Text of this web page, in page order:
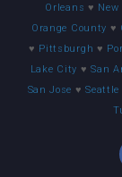
Orleans ♥ New
Orange County ♥
♥ Pittsburgh ♥
Lake City ♥San
San Jose ♥Seattle